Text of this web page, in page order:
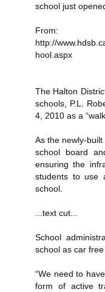
school just
From:
http://
hool.aspx
The Halton
schools, P.L.
4, 2010 as a
As the newly-
school board
ensuring the
students to use
school.
...text cut...
School
school as car free
“We need to
form of active